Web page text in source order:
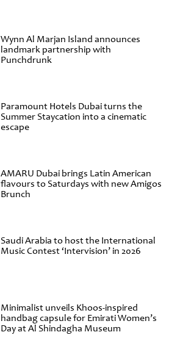
Wynn Al Marjan Island announces
landmark partnership with
Punchdrunk
Paramount Hotels Dubai turns the
Summer Staycation into a cinematic
escape
AMARU Dubai brings Latin American
flavours to Saturdays with new Amigos
Brunch
Saudi Arabia to host the International
Music Contest ‘Intervision’ in 2026
Minimalist unveils Khoos-inspired
handbag capsule for Emirati Women’s
Day at Al Shindagha Museum